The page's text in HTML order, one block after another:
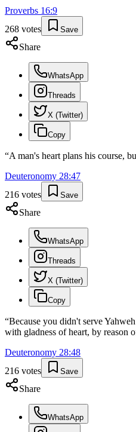
Proverbs 16:9
268 votes Save
Share
WhatsApp
Threads
X (Twitter)
Copy
“A man's heart plans his course,
Deuteronomy 28:47
216 votes Save
Share
WhatsApp
Threads
X (Twitter)
Copy
“Because you didn't serve
with gladness of heart, by reason
Deuteronomy 28:48
216 votes Save
Share
WhatsApp